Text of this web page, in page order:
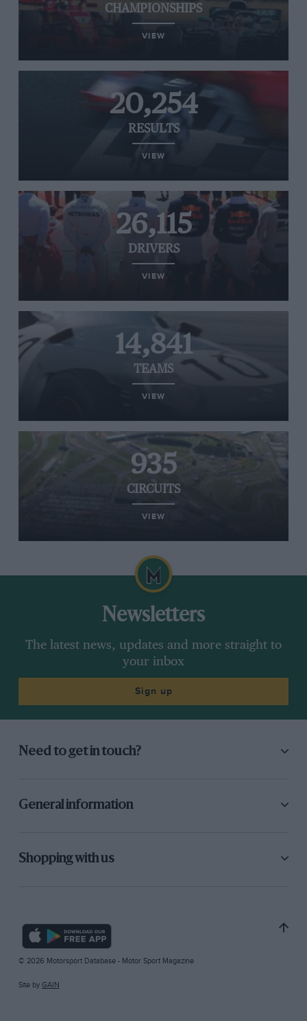
CHAMPIONSHIPS
VIEW
20,254
RESULTS
VIEW
26,115
DRIVERS
VIEW
14,841
TEAMS
VIEW
935
CIRCUITS
VIEW
Newsletters
The latest news, updates and more straight to
your inbox
Sign up
Need to get in touch?
General information
Shopping with us
© 2026 Motorsport Database - Motor Sport Magazine
Site by GAIN